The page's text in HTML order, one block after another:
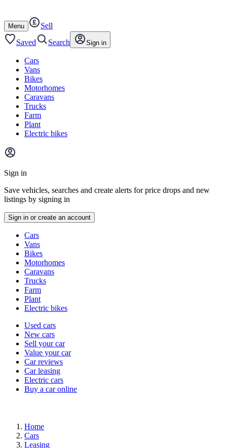
content
footer
Open
/
close
Menu
Sell
Saved
Search Sign in
Cars
Vans
Bikes
Motorhomes
Caravans
Trucks
Farm
Plant
Electric bikes
Main
menu
Sign in
Save vehicles, searches and create alerts for price drops and new
listings by signing in
Sign in or create an account
typesCars
Vans
Bikes
Motorhomes
Caravans
Trucks
Farm
Plant
Electric bikes
Currently
channel
Used cars
New cars
Sell your car
Value your car
Car reviews
Car leasing
Electric cars
Buy a car online
Home
Cars
Leasing